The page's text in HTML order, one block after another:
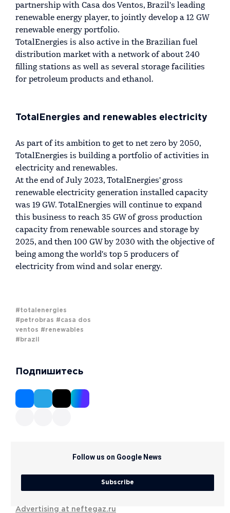
partnership with Casa dos Ventos, Brazil's leading
renewable energy player, to jointly develop a 12 GW
renewable energy portfolio.
TotalEnergies is also active in the Brazilian fuel
distribution market with a network of about 240
filling stations as well as several storage facilities
for petroleum products and ethanol.
TotalEnergies and renewables electricity
As part of its ambition to get to net zero by 2050,
TotalEnergies is building a portfolio of activities in
electricity and renewables.
At the end of July 2023, TotalEnergies' gross
renewable electricity generation installed capacity
was 19 GW. TotalEnergies will continue to expand
this business to reach 35 GW of gross production
capacity from renewable sources and storage by
2025, and then 100 GW by 2030 with the objective of
being among the world's top 5 producers of
electricity from wind and solar energy.
#totalenergies
#petrobras #casa dos
ventos #renewables
#brazil
Подпишитесь
Follow us on Google News
Subscribe
Advertising at neftegaz.ru